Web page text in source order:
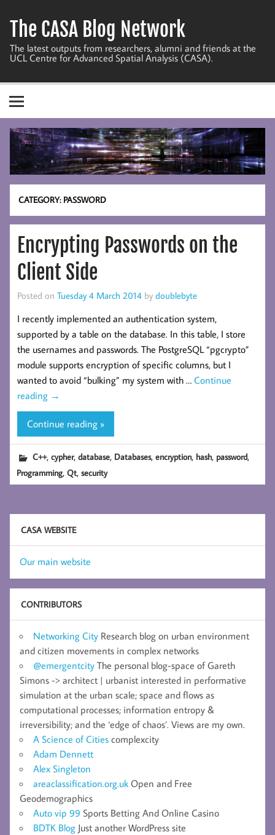
content
The CASA Blog Network
The latest outputs from researchers, alumni and friends at the
UCL Centre for Advanced Spatial Analysis (CASA).
CATEGORY: PASSWORD
Encrypting Passwords on the
Client Side
Posted on Tuesday 4 March 2014 by doublebyte
I recently implemented an authentication system,
supported by a table on the database. In this table, I store
the usernames and passwords. The PostgreSQL “pgcrypto”
module supports encryption of specific columns, but I
wanted to avoid “bulking” my system with … Continue
reading →
Continue reading »
C++,cypher,database, Databases,encryption, hash, password,
Programming,Qt,security
CASA WEBSITE
Our main website
CONTRIBUTORS
Networking City Research blog on urban environment
and citizen movements in complex networks
@emergentcity The personal blog-space of Gareth
Simons -> architect | urbanist interested in performative
simulation at the urban scale; space and flows as
computational processes; information entropy &
irreversibility; and the ‘edge of chaos’. Views are my own.
A Science of Cities complexcity
Adam Dennett
Alex Singleton
areaclassification.org.uk Open and Free
Geodemographics
Auto vip 99 Sports Betting And Online Casino
BDTK Blog Just another WordPress site